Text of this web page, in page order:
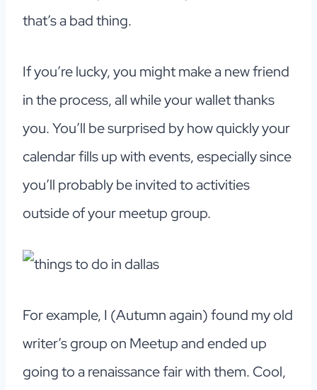
that’s a bad thing.
If you’re lucky, you might make a new friend
in the process, all while your wallet thanks
you. You’ll be surprised by how quickly your
calendar fills up with events, especially since
you’ll probably be invited to activities
outside of your meetup group.
For example, I (Autumn again) found my old
writer’s group on Meetup and ended up
going to a renaissance fair with them. Cool,